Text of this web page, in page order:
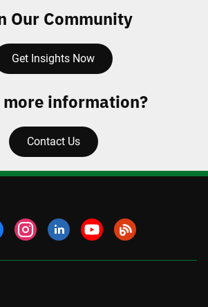
Our Community
Get Insights Now
more information?
Contact Us